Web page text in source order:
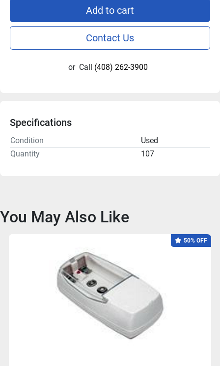
Add to cart
Contact Us
or Call (408) 262-3900
Specifications
Condition
Used
Quantity
107
You May Also Like
50% OFF